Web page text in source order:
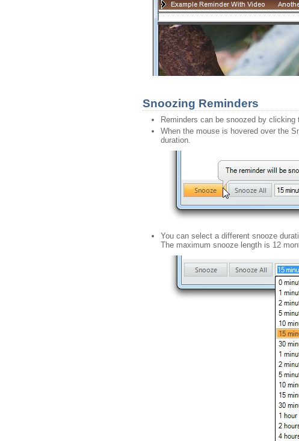
Snoozing Reminders
Reminders can be snoozed by clicking
When the mouse is hovered over the
duration.
You can select a different snooze
The maximum snooze length is 12